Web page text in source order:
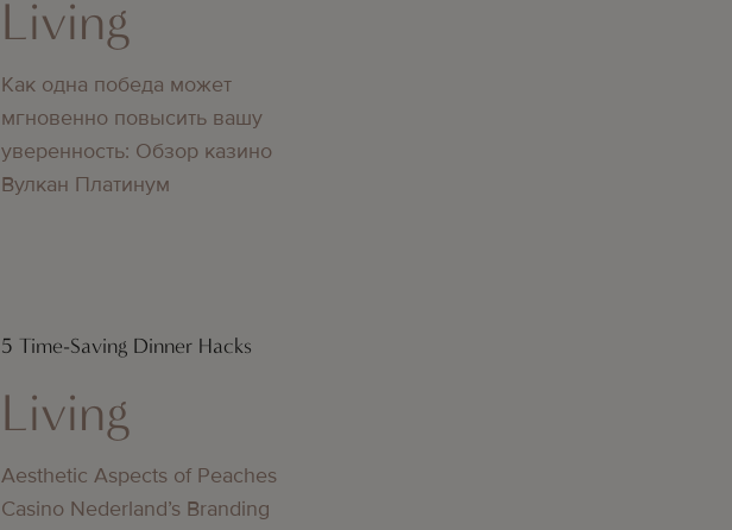
Living
Как одна победа может
мгновенно повысить вашу
уверенность: Обзор казино
Вулкан Платинум
5 Time-Saving Dinner Hacks
Living
Aesthetic Aspects of Peaches
Casino Nederland’s Branding